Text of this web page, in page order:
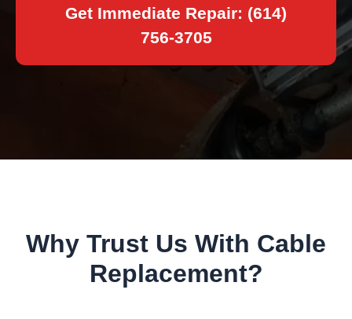
Get Immediate Repair: (614)
756-3705
Why Trust Us With Cable
Replacement?